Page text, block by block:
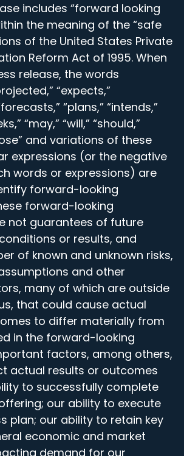
includes “forward looking
the meaning of the “safe
of the United States Private
Reform Act of 1995. When
release, the words
“expects,”
“plans,” “intends,”
“may,” “will,” “should,”
and variations of these
expressions (or the negative
words or expressions) are
forward-looking
forward-looking
not guarantees of future
or results, and
of known and unknown risks,
and other
many of which are outside
that could cause actual
to differ materially from
in the forward-looking
factors, among others,
actual results or outcomes
to successfully complete
our ability to execute
plan; our ability to retain key
economic and market
demand for our